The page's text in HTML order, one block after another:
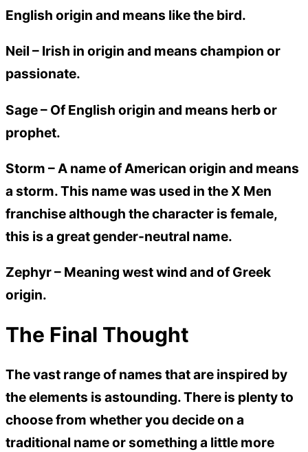
English origin and means like the bird.
Neil – Irish in origin and means champion or
passionate.
Sage – Of English origin and means herb or
prophet.
Storm –A name of American origin and means
a storm. This name was used in the X Men
franchise although the character is female,
this is a great gender-neutral name.
Zephyr – Meaning west wind and of Greek
origin.
The Final Thought
The vast range of names that are inspired by
the elements is astounding. There is plenty to
choose from whether you decide on a
traditional name or something a little more